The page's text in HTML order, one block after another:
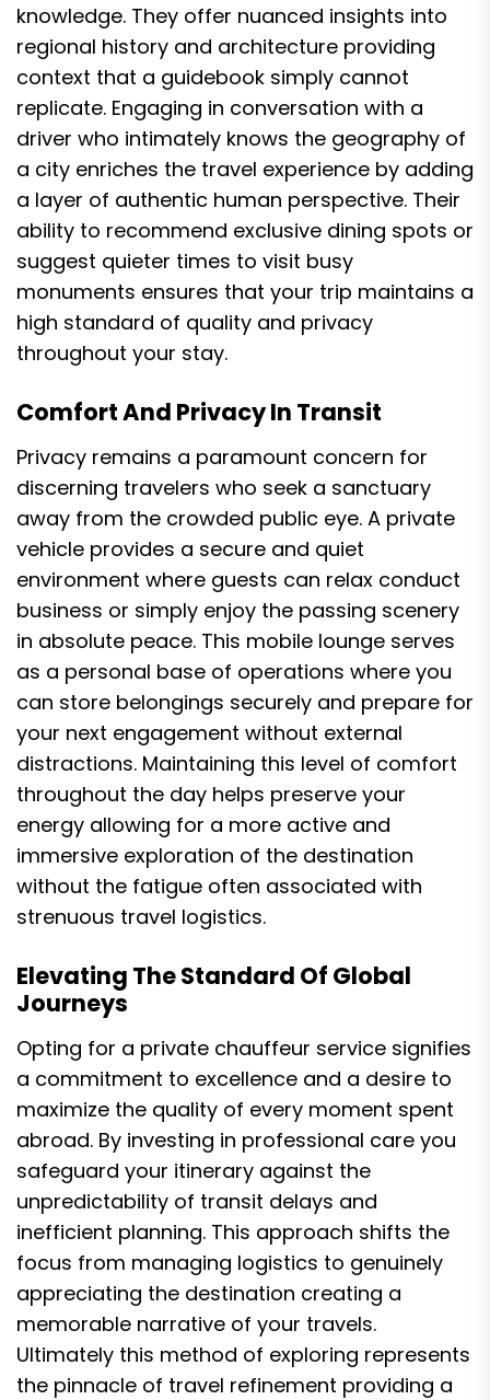
knowledge. They offer nuanced insights into
regional history and architecture providing
context that a guidebook simply cannot
replicate. Engaging in conversation with a
driver who intimately knows the geography of
a city enriches the travel experience by adding
a layer of authentic human perspective. Their
ability to recommend exclusive dining spots or
suggest quieter times to visit busy
monuments ensures that your trip maintains a
high standard of quality and privacy
throughout your stay.
Comfort And Privacy In Transit
Privacy remains a paramount concern for
discerning travelers who seek a sanctuary
away from the crowded public eye. A private
vehicle provides a secure and quiet
environment where guests can relax conduct
business or simply enjoy the passing scenery
in absolute peace. This mobile lounge serves
as a personal base of operations where you
can store belongings securely and prepare for
your next engagement without external
distractions. Maintaining this level of comfort
throughout the day helps preserve your
energy allowing for a more active and
immersive exploration of the destination
without the fatigue often associated with
strenuous travel logistics.
Elevating The Standard Of Global
Journeys
Opting for a private chauffeur service signifies
a commitment to excellence and a desire to
maximize the quality of every moment spent
abroad. By investing in professional care you
safeguard your itinerary against the
unpredictability of transit delays and
inefficient planning. This approach shifts the
focus from managing logistics to genuinely
appreciating the destination creating a
memorable narrative of your travels.
Ultimately this method of exploring represents
the pinnacle of travel refinement providing a